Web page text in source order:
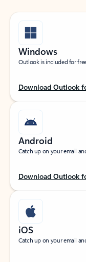
Windows
Outlook is included for
Download Outlook
Android
Catch up on your email
Download Outlook
iOS
Catch up on your email